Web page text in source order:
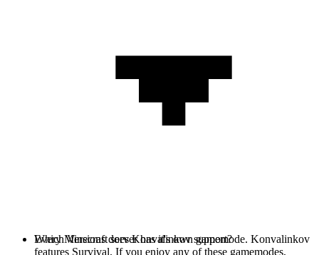
Every Minecraft server has it's own gamemode. Konvalinkov
features Survival. If you enjoy any of these gamemodes,
Which Versions does Konvalinkov support?